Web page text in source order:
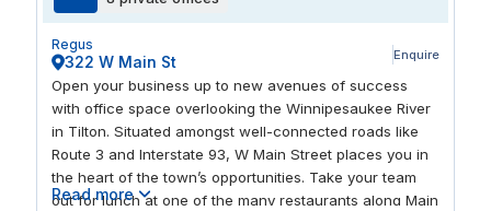
Regus
322 W Main St Enquire
Open your business up to new avenues of success
with office space overlooking the Winnipesaukee River
in Tilton. Situated amongst well-connected roads like
Route 3 and Interstate 93, W Main Street places you in
the heart of the town’s opportunities. Take your team
out for lunch at one of the many restaurants along Main
Read more